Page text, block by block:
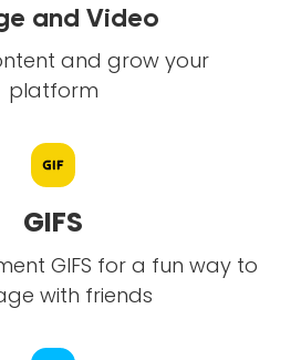
and Video
and grow your
platform
GIFS
GIFS for a fun way to
with friends